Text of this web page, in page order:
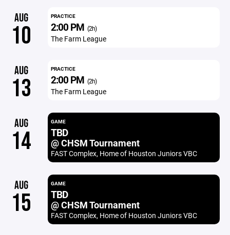
AUG
10
PRACTICE
2:00 PM (2h)
The Farm League
AUG
13
PRACTICE
2:00 PM (2h)
The Farm League
AUG
14
GAME
TBD
@ CHSM Tournament
FAST Complex, Home of Houston Juniors VBC
AUG
15
GAME
TBD
@ CHSM Tournament
FAST Complex, Home of Houston Juniors VBC